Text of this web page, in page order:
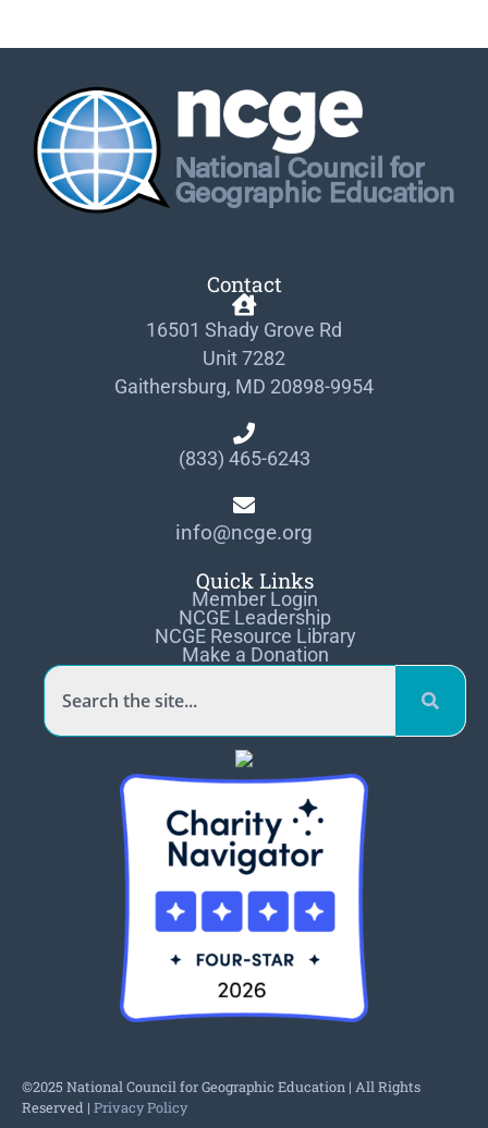
Contact
16501 Shady Grove Rd
Unit 7282
Gaithersburg, MD 20898-9954
(833) 465-6243
info@ncge.org
Quick Links
Member Login
NCGE Leadership
NCGE Resource Library
Make a Donation
©2025 National Council for Geographic Education | All Rights
Reserved | Privacy Policy